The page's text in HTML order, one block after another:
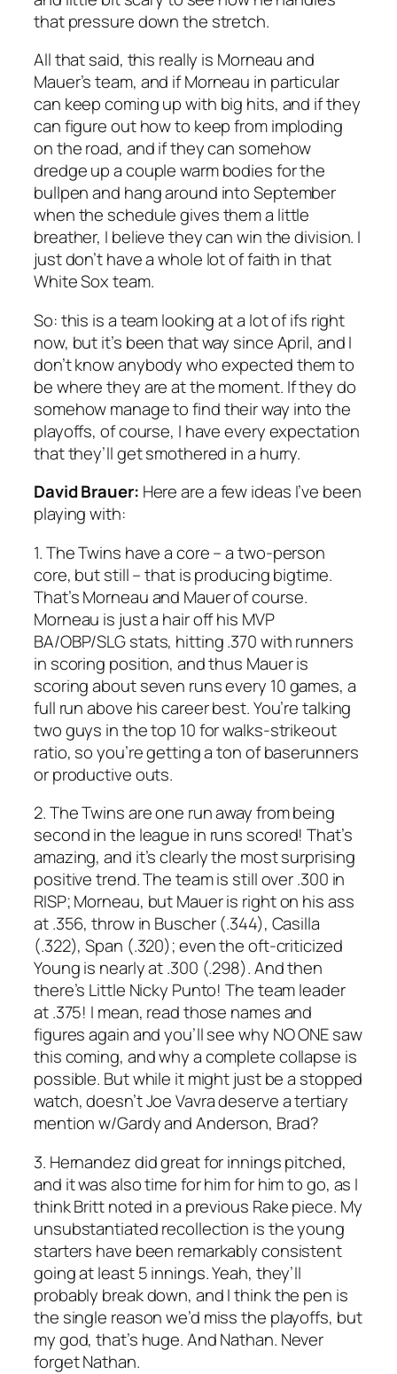
that pressure down the stretch.
All that said, this really is Morneau and
Mauer’s team, and if Morneau in particular
can keep coming up with big hits, and if they
can figure out how to keep from imploding
on the road, and if they can somehow
dredge up a couple warm bodies for the
bullpen and hang around into September
when the schedule gives them a little
breather, I believe they can win the division. I
just don’t have a whole lot of faith in that
White Sox team.
So: this is a team looking at a lot of ifs right
now, but it’s been that way since April, and I
don’t know anybody who expected them to
be where they are at the moment. If they do
somehow manage to find their way into the
playoffs, of course, I have every expectation
that they’ll get smothered in a hurry.
David Brauer: Here are a few ideas I’ve been
playing with:
1. The Twins have a core – a two-person
core, but still – that is producing bigtime.
That’s Morneau and Mauer of course.
Morneau is just a hair off his MVP
BA/OBP/SLG stats, hitting .370 with runners
in scoring position, and thus Mauer is
scoring about seven runs every 10 games, a
full run above his career best. You’re talking
two guys in the top 10 for walks-strikeout
ratio, so you’re getting a ton of baserunners
or productive outs.
2. The Twins are one run away from being
second in the league in runs scored! That’s
amazing, and it’s clearly the most surprising
positive trend. The team is still over .300 in
RISP; Morneau, but Mauer is right on his ass
at .356, throw in Buscher (.344), Casilla
(.322), Span (.320); even the oft-criticized
Young is nearly at .300 (.298). And then
there’s Little Nicky Punto! The team leader
at .375! I mean, read those names and
figures again and you’ll see why NO ONE saw
this coming, and why a complete collapse is
possible. But while it might just be a stopped
watch, doesn’t Joe Vavra deserve a tertiary
mention w/Gardy and Anderson, Brad?
3. Hernandez did great for innings pitched,
and it was also time for him for him to go, as I
think Britt noted in a previous Rakepiece. My
unsubstantiated recollection is the young
starters have been remarkably consistent
going at least 5 innings. Yeah, they’ll
probably break down, and I think the pen is
the single reason we’d miss the playoffs, but
my god, that’s huge. And Nathan. Never
forget Nathan.